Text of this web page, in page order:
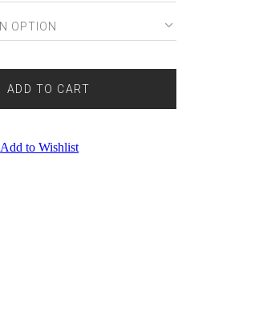
ADD TO CART
Add to Wishlist